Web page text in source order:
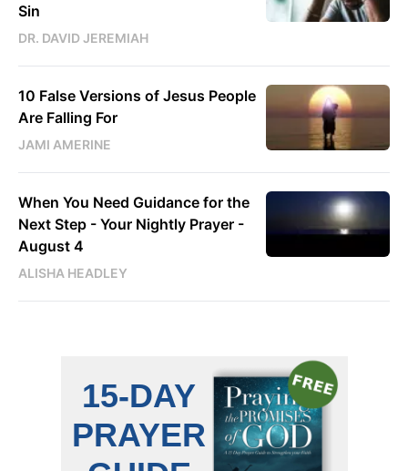
Sin
DR. DAVID JEREMIAH
10 False Versions of Jesus People
Are Falling For
JAMI AMERINE
When You Need Guidance for the
Next Step - Your Nightly Prayer -
August 4
ALISHA HEADLEY